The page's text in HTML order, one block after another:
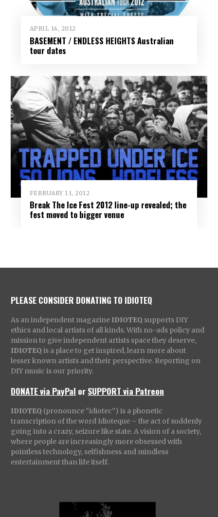
APRIL 14, 2012
BASEMENT / ENDLESS HEIGHTS Australian
tour dates
FEBRUARY 13, 2012
Break The Ice Fest 2012 line-up revealed; the
fest moved to bigger venue
PLEASE CONSIDER DONATING TO IDIOTEQ
As an independent magazine IDIOTEQ supports DIY
ethics and local artists of all kinds. With no-ads policy and
mission to give independent artists space they deserve,
IDIOTEQ is a place to get inspired, learn more about
lesser known artists and their perspective. Reporting on
DIY music is our priority.
DONATE via PayPal orSUPPORT via Patreon
IDIOTEQ (pronounce “idiotec”) is a phonetic
transcription of the word Idioteque – the act of suddenly
going into a crazy, seizure like state. A vision of a society,
where people are increasingly more obsessed with
pointless technology, selfishness and mindless
entertainment than life itself.